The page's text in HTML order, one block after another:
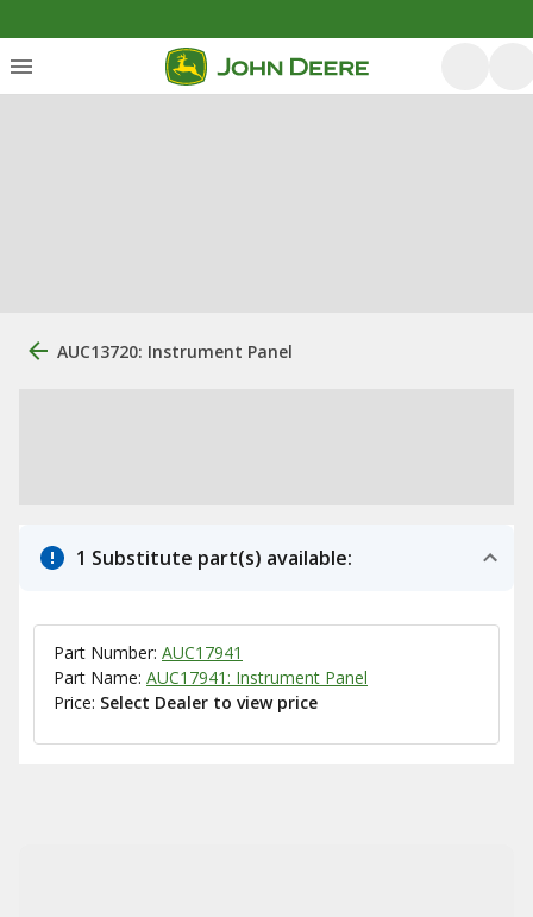
AUC13720: Instrument Panel
1 Substitute part(s) available:
Part Number: AUC17941
Part Name: AUC17941: Instrument Panel
Price: Select Dealer to view price